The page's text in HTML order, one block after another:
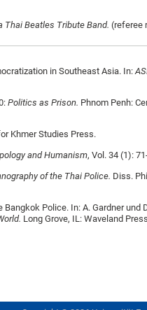
Thai Beatles Tribute Band. (referee
in Southeast Asia. In:
Politics as Prison. Phnom Penh:
Khmer Studies Press.
and Humanism, Vol. 34 (1):
of the Thai Police. Diss.
Police. In: A. Gardner und
Long Grove, IL: Waveland